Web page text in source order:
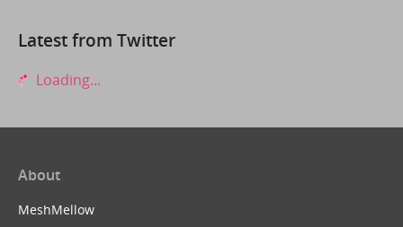
Latest from Twitter
Loading...
About
MeshMellow